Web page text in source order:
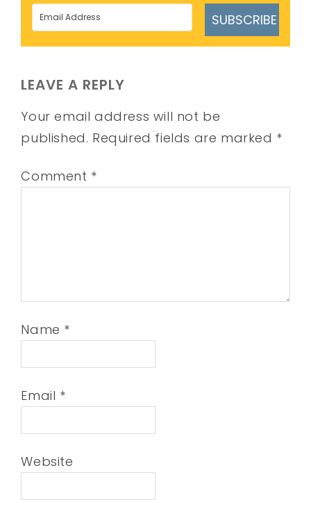
SUBSCRIBE
LEAVE A REPLY
Your email address will not be
published. Required fields are marked *
Comment *
Name *
Email *
Website